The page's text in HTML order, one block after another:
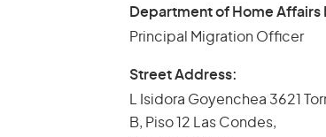
Department of Home Affairs
Principal Migration Officer
Street Address:
L Isidora Goyenchea 3621
B, Piso 12 Las Condes,